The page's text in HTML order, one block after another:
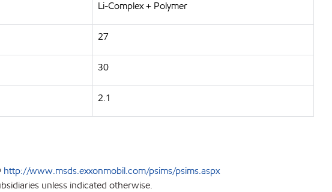
Li-Complex + Polymer
27
30
2.1
http://www.msds.exxonmobil.com/psims/psims.aspx
unless indicated otherwise.